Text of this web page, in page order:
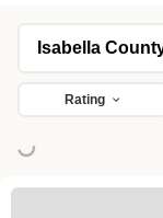
Rating